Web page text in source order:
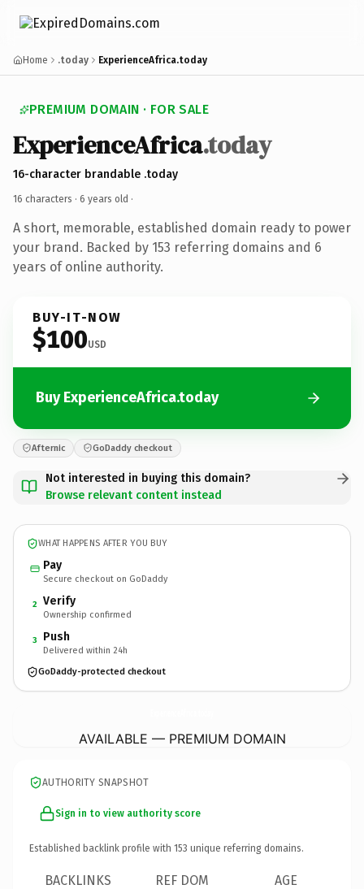
Home .today ExperienceAfrica.today
PREMIUM DOMAIN · FOR SALE
ExperienceAfrica.today
16-character brandable .today
16 characters · 6 years old ·
A short, memorable, established domain ready to power
your brand. Backed by 153 referring domains and 6
years of online authority.
BUY-IT-NOW
$100USD
Buy ExperienceAfrica.today
Afternic GoDaddy checkout
Not interested in buying this domain?
Browse relevant content instead
WHAT HAPPENS AFTER YOU BUY
Pay
Secure checkout on GoDaddy
2 Verify
Ownership confirmed
3 Push
Delivered within 24h
GoDaddy-protected checkout
AVAILABLE — PREMIUM DOMAIN
AUTHORITY SNAPSHOT
Sign in to view authority score
Established backlink profile with 153 unique referring domains.
BACKLINKS REF DOM AGE